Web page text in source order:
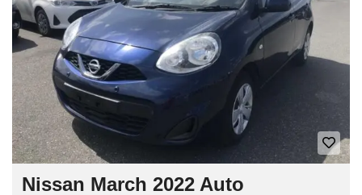
Nissan March 2022 Auto